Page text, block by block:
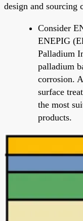
design and sourcing
Consider
ENEPIG
Palladium
palladium
corrosion.
surface
the most
products.